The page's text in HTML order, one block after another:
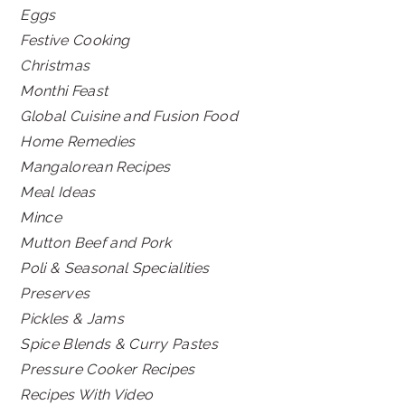
Eggs
Festive Cooking
Christmas
Monthi Feast
Global Cuisine and Fusion Food
Home Remedies
Mangalorean Recipes
Meal Ideas
Mince
Mutton Beef and Pork
Poli & Seasonal Specialities
Preserves
Pickles & Jams
Spice Blends & Curry Pastes
Pressure Cooker Recipes
Recipes With Video